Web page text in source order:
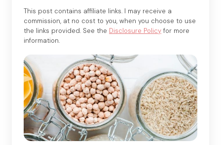
This post contains affiliate links. I may receive a
commission, at no cost to you, when you choose to use
the links provided. See the Disclosure Policy for more
information.